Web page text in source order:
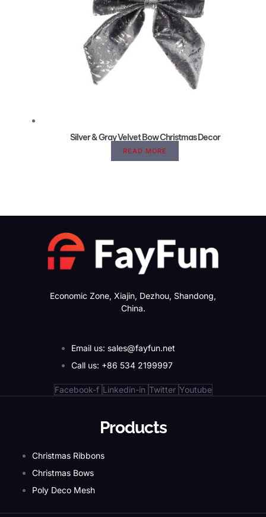
Silver & Gray Velvet Bow Christmas Decor
READ MORE
Economic Zone, Xiajin, Dezhou, Shandong,
China.
Email us: sales@fayfun.net
Call us: +86 534 2199997
Facebook-f Linkedin-in Twitter Youtube
Products
Christmas Ribbons
Christmas Bows
Poly Deco Mesh